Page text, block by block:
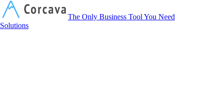
The Only Business Tool You Need
Solutions